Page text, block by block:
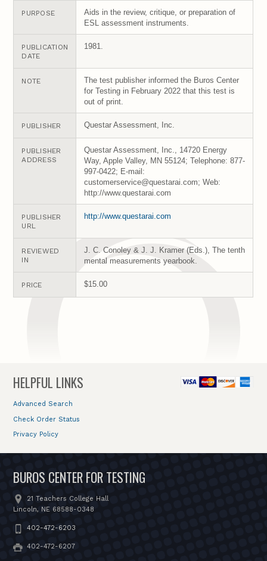
PURPOSE
Aids in the review, critique, or preparation of
ESL assessment instruments.
PUBLICATION
DATE
1981.
NOTE
The test publisher informed the Buros Center
for Testing in February 2022 that this test is
out of print.
PUBLISHER Questar Assessment, Inc.
PUBLISHER
ADDRESS
Questar Assessment, Inc., 14720 Energy
Way, Apple Valley, MN 55124; Telephone: 877-
997-0422; E-mail:
customerservice@questarai.com; Web:
http://www.questarai.com
PUBLISHER
URL
http://www.questarai.com
REVIEWED
IN
J. C. Conoley & J. J. Kramer (Eds.), The tenth
mental measurements yearbook.
PRICE $15.00
HELPFUL LINKS
Advanced Search
Check Order Status
Privacy Policy
BUROS CENTER FOR TESTING
21 Teachers College Hall
Lincoln, NE 68588-0348
402-472-6203
402-472-6207